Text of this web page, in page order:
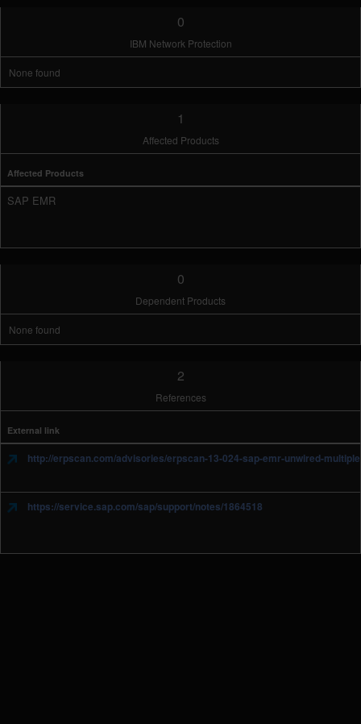
0
IBM Network Protection
None found
1
Affected Products
Affected Products
SAP EMR
0
Dependent Products
None found
2
References
External link
http://erpscan.com/advisories/erpscan-13-024-sap-emr-unwired-
https://service.sap.com/sap/support/notes/1864518